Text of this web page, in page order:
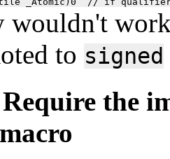
wouldn't
to signed
the